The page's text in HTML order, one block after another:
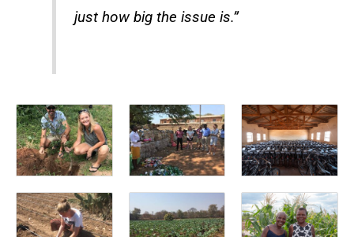
just how big the issue is.”